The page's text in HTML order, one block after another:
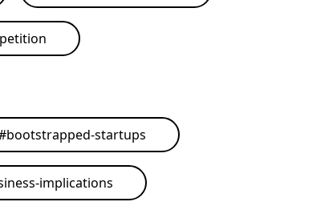
bootstrapped-startups
implications